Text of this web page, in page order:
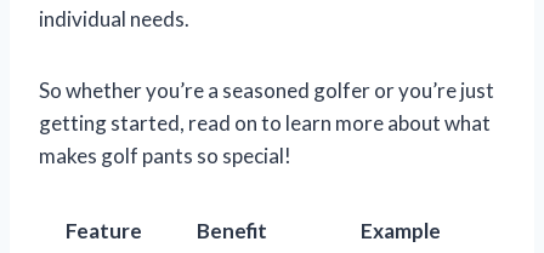
individual needs.
So whether you’re a seasoned golfer or you’re just
getting started, read on to learn more about what
makes golf pants so special!
Feature Benefit Example